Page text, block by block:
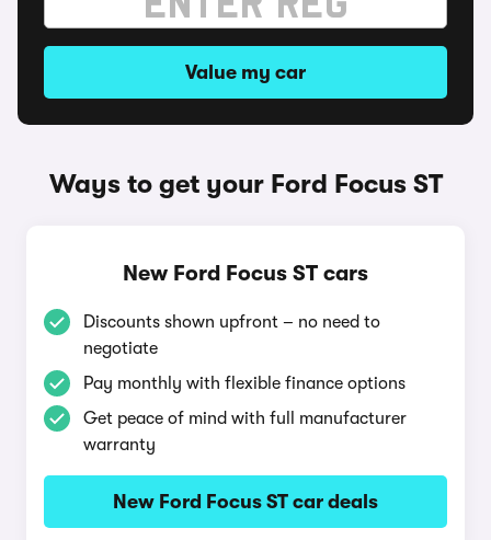
Value my car
Ways to get your Ford Focus ST
New Ford Focus ST cars
Discounts shown upfront – no need to
negotiate
Pay monthly with flexible finance options
Get peace of mind with full manufacturer
warranty
New Ford Focus ST car deals